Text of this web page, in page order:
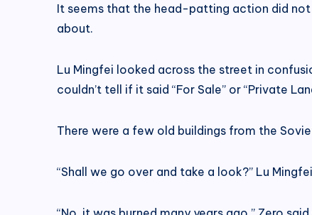
It seems that the head-patting action did not
about.
Lu Mingfei looked across the street in
couldn’t tell if it said “For Sale” or “Private
There were a few old buildings from the
“Shall we go over and take a look?” Lu